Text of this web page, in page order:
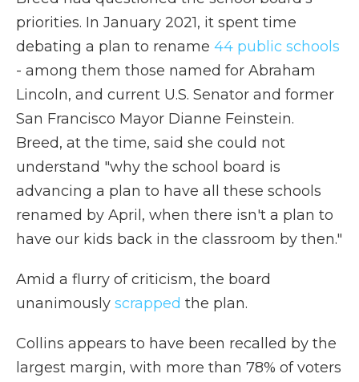
priorities. In January 2021, it spent time
debating a plan to rename 44 public schools
- among them those named for Abraham
Lincoln, and current U.S. Senator and former
San Francisco Mayor Dianne Feinstein.
Breed, at the time, said she could not
understand "why the school board is
advancing a plan to have all these schools
renamed by April, when there isn't a plan to
have our kids back in the classroom by then."
Amid a flurry of criticism, the board
unanimously scrapped the plan.
Collins appears to have been recalled by the
largest margin, with more than 78% of voters